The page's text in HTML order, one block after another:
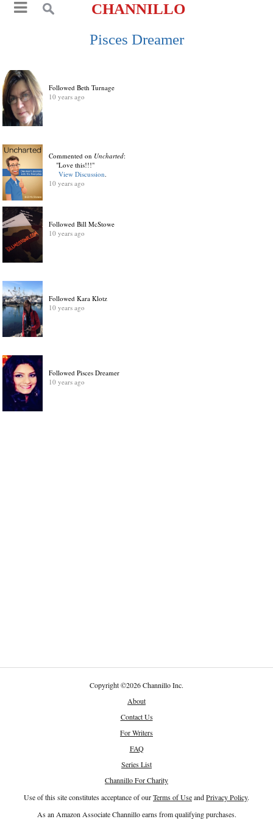
CHANNILLO
Pisces Dreamer
Followed Beth Turnage
10 years ago
Commented on Uncharted:
"Love this!!!"
View Discussion.
10 years ago
Followed Bill McStowe
10 years ago
Followed Kara Klotz
10 years ago
Followed Pisces Dreamer
10 years ago
Copyright©2026 Channillo Inc.
About
Contact Us
For Writers
FAQ
Series List
Channillo For Charity
Use of this site constitutes acceptance of ourTerms of UseandPrivacy Policy.
As an Amazon Associate Channillo earns from qualifying purchases.